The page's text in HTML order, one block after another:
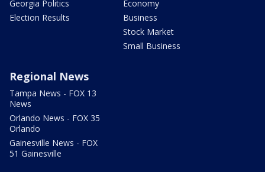
Georgia Politics
Election Results
Economy
Business
Stock Market
Small Business
Regional News
Tampa News - FOX 13
News
Orlando News - FOX 35
Orlando
Gainesville News - FOX
51 Gainesville